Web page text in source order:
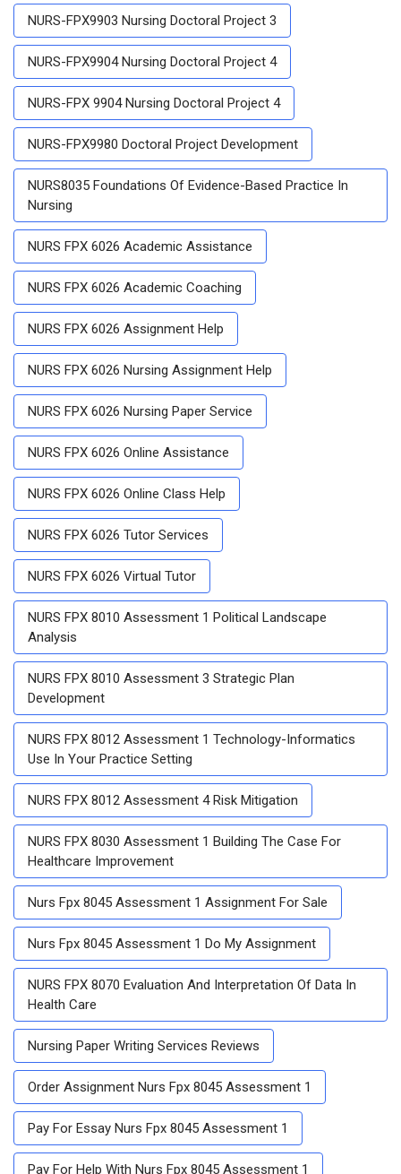
NURS-FPX9903 Nursing Doctoral Project 3
NURS-FPX9904 Nursing Doctoral Project 4
NURS-FPX 9904 Nursing Doctoral Project 4
NURS-FPX9980 Doctoral Project Development
NURS8035 Foundations Of Evidence-Based Practice In
Nursing
NURS FPX 6026 Academic Assistance
NURS FPX 6026 Academic Coaching
NURS FPX 6026 Assignment Help
NURS FPX 6026 Nursing Assignment Help
NURS FPX 6026 Nursing Paper Service
NURS FPX 6026 Online Assistance
NURS FPX 6026 Online Class Help
NURS FPX 6026 Tutor Services
NURS FPX 6026 Virtual Tutor
NURS FPX 8010 Assessment 1 Political Landscape
Analysis
NURS FPX 8010 Assessment 3 Strategic Plan
Development
NURS FPX 8012 Assessment 1 Technology-Informatics
Use In Your Practice Setting
NURS FPX 8012 Assessment 4 Risk Mitigation
NURS FPX 8030 Assessment 1 Building The Case For
Healthcare Improvement
Nurs Fpx 8045 Assessment 1 Assignment For Sale
Nurs Fpx 8045 Assessment 1 Do My Assignment
NURS FPX 8070 Evaluation And Interpretation Of Data In
Health Care
Nursing Paper Writing Services Reviews
Order Assignment Nurs Fpx 8045 Assessment 1
Pay For Essay Nurs Fpx 8045 Assessment 1
Pay For Help With Nurs Fpx 8045 Assessment 1